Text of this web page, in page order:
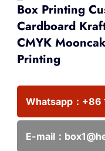
Box Printing
Cardboard
CMYK
Printing
Whatsapp： +86
E-mail：